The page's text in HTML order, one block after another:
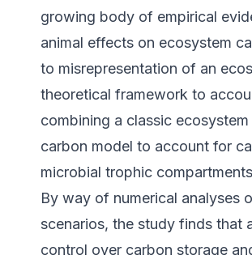
growing body of empirical
animal effects on ecosystem
to misrepresentation of an
theoretical framework to
combining a classic
carbon model to account for
microbial trophic
By way of numerical analyses
scenarios, the study finds that
control over carbon storage